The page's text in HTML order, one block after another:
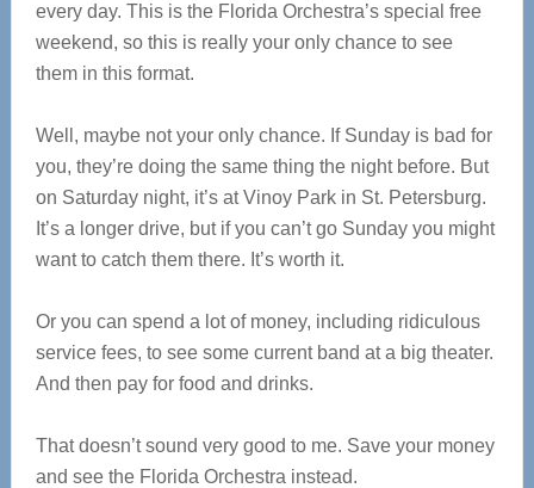
every day. This is the Florida Orchestra’s special free
weekend, so this is really your only chance to see
them in this format.
Well, maybe not your only chance. If Sunday is bad for
you, they’re doing the same thing the night before. But
on Saturday night, it’s at Vinoy Park in St. Petersburg.
It’s a longer drive, but if you can’t go Sunday you might
want to catch them there. It’s worth it.
Or you can spend a lot of money, including ridiculous
service fees, to see some current band at a big theater.
And then pay for food and drinks.
That doesn’t sound very good to me. Save your money
and see the Florida Orchestra instead.